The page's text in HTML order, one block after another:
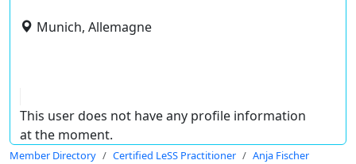
Munich, Allemagne
This user does not have any profile information
at the moment.
Member Directory Certified LeSS Practitioner Anja Fischer